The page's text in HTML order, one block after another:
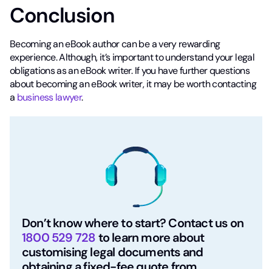
Conclusion
Becoming an eBook author can be a very rewarding
experience. Although, it’s important to understand your legal
obligations as an eBook writer. If you have further questions
about becoming an eBook writer, it may be worth contacting
a business lawyer.
Don’t know where to start? Contact us on
1800 529 728to learn more about
customising legal documents and